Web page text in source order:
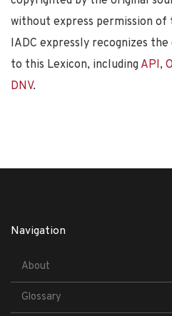
without express permission of
IADC expressly recognizes
to this Lexicon, including API,
DNV.
Navigation
About
Glossary